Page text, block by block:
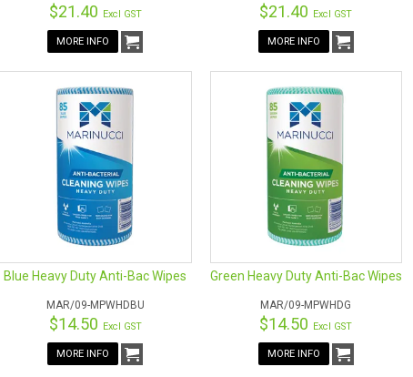
$21.40 Excl GST
MORE INFO
$21.40 Excl GST
MORE INFO
Blue Heavy Duty Anti-Bac Wipes
MAR/09-MPWHDBU
$14.50 Excl GST
MORE INFO
Green Heavy Duty Anti-Bac Wipes
MAR/09-MPWHDG
$14.50 Excl GST
MORE INFO